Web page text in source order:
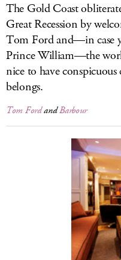
The Gold Coast
Great Recession by
Tom Ford and—in case
Prince William—the
nice to have
belongs.
Tom FordandBarbour